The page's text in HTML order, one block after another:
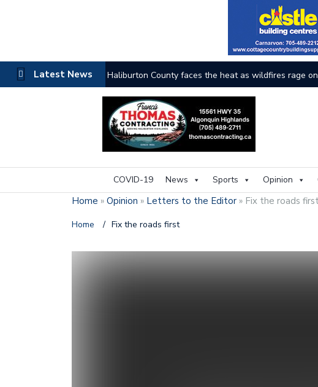
Latest News Haliburton County faces the heat as wildfires rage on
COVID-19 News Sports Opinion
Home » Opinion » Letters to the Editor » Fix the roads
Home / Fix the roads first